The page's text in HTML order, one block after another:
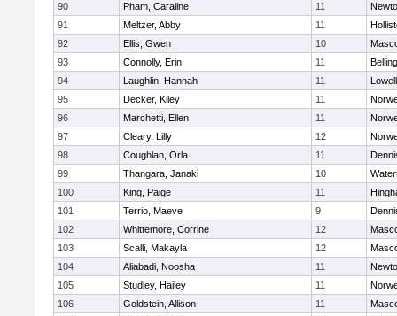
90
Pham, Caraline 11
91
Meltzer, Abby 11
92
Ellis, Gwen 10
93
Connolly, Erin 11
94
Laughlin, Hannah 11
Lowell
95
Decker, Kiley 11
96
Marchetti, Ellen 11
97
Cleary, Lilly 12
98
Coughlan, Orla 11
99
Thangara, Janaki 10
100
King, Paige 11
101
Terrio, Maeve 9
102
Whittemore, Corrine 12
103
Scalli, Makayla 12
104
Aliabadi, Noosha 11
105
Studley, Hailey 11
106
Goldstein, Allison 11